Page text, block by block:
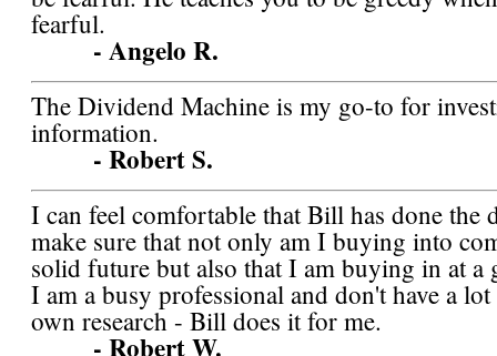
fearful.
- Angelo R.
The Dividend Machine is my go-to for
information.
- Robert S.
I can feel comfortable that Bill has done the
make sure that not only am I buying into
solid future but also that I am buying in at a
I am a busy professional and don't have a
own research - Bill does it for me.
- Robert W.